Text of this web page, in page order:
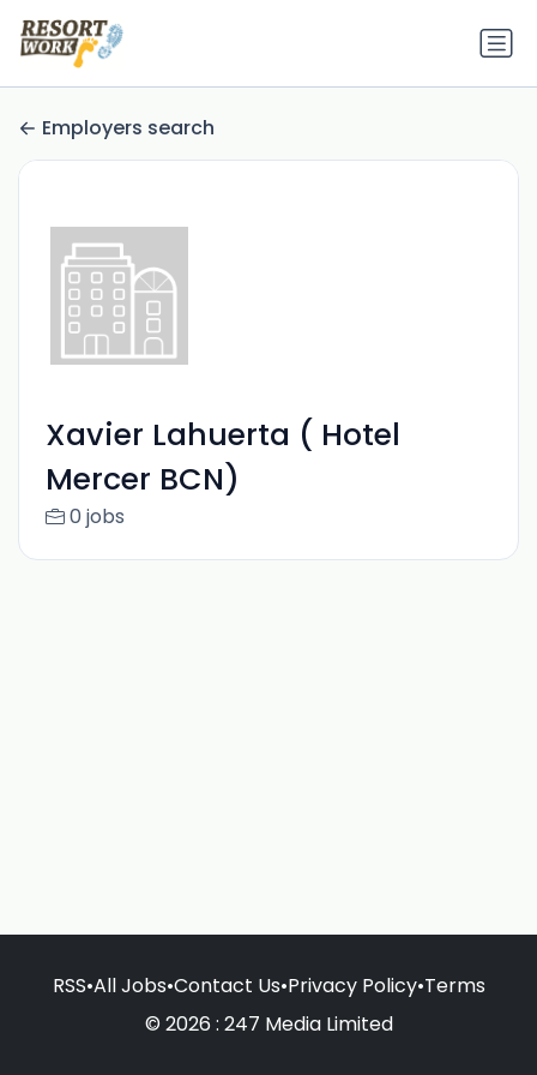
Employers search
Xavier Lahuerta ( Hotel
Mercer BCN)
0 jobs
RSS•All Jobs•Contact Us•Privacy Policy•Terms
© 2026 : 247 Media Limited